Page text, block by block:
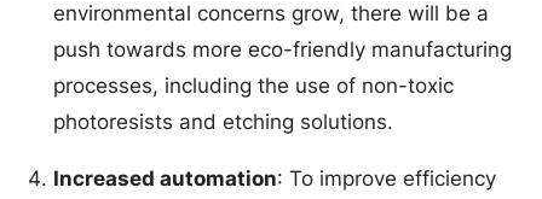
environmental concerns grow, there will be a
push towards more eco-friendly manufacturing
processes, including the use of non-toxic
photoresists and etching solutions.
Increased automation: To improve efficiency